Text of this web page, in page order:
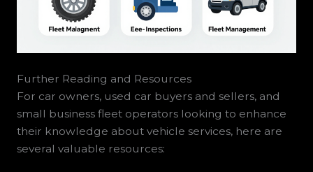
Further Reading and Resources
For car owners, used car buyers and sellers, and
small business fleet operators looking to enhance
their knowledge about vehicle services, here are
several valuable resources: